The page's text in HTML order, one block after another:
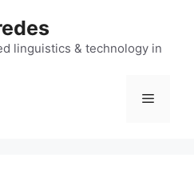
linguistics & technology in
Menu